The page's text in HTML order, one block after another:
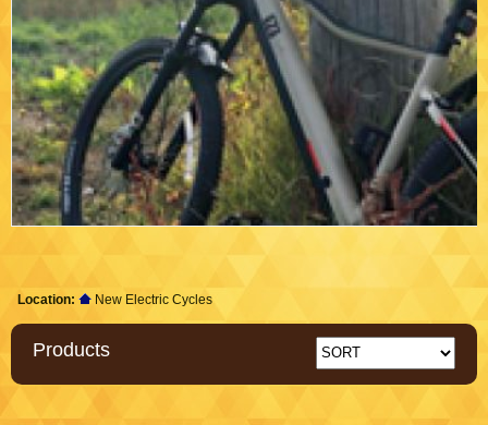
Location: New Electric Cycles
Products